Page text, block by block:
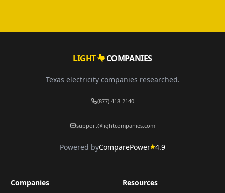
LIGHT COMPANIES
Texas electricity companies researched.
(877) 418-2140
support@lightcompanies.com
Powered byComparePower 4.9
Companies Resources